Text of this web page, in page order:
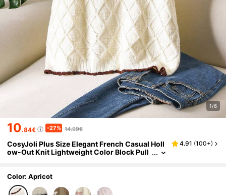
1/6
10.84€ -27% 14.99€
CosyJoli Plus Size Elegant French Casual Holl
ow-Out Knit Lightweight Color Block Pull
4.91 (100+)
Color: Apricot